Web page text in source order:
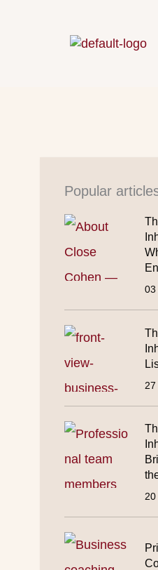
Popular
03